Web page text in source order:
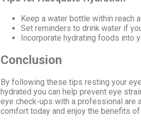
Keep a water bottle within reach
Set reminders to drink water if
Incorporate hydrating foods into
Conclusion
By following these tips resting your
hydrated you can help prevent eye
eye check-ups with a professional are
comfort today and enjoy the benefits